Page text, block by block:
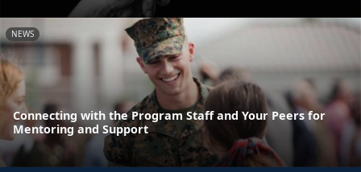
NEWS
Connecting with the Program Staff and Your Peers for
Mentoring and Support